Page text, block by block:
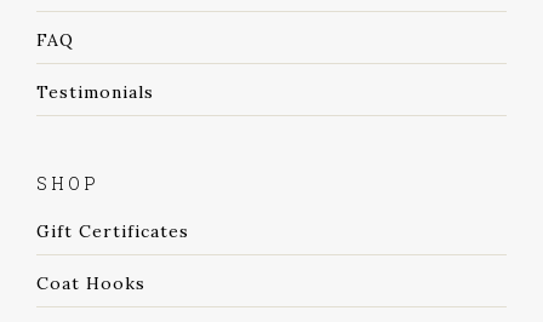
FAQ
Testimonials
SHOP
Gift Certificates
Coat Hooks